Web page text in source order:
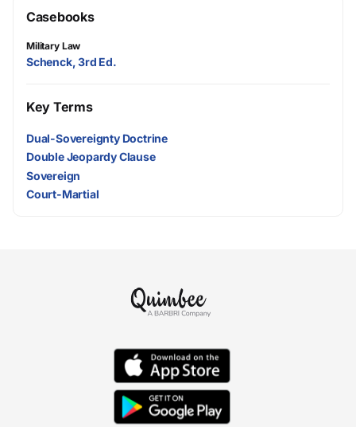
Casebooks
Military Law
Schenck, 3rd Ed.
Key Terms
Dual-Sovereignty Doctrine
Double Jeopardy Clause
Sovereign
Court-Martial